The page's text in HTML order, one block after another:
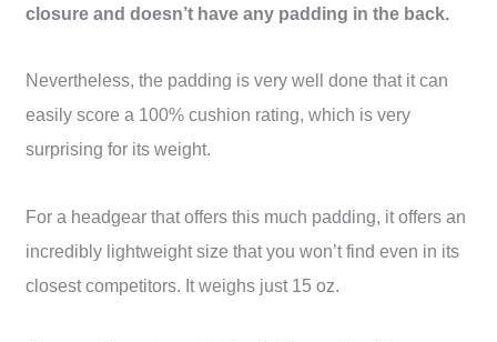
closure and doesn’t have any padding in the back.
Nevertheless, the padding is very well done that it can
easily score a 100% cushion rating, which is very
surprising for its weight.
For a headgear that offers this much padding, it offers an
incredibly lightweight size that you won’t find even in its
closest competitors. It weighs just 15 oz.